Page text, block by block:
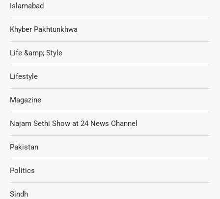
Islamabad
Khyber Pakhtunkhwa
Life &amp; Style
Lifestyle
Magazine
Najam Sethi Show at 24 News Channel
Pakistan
Politics
Sindh